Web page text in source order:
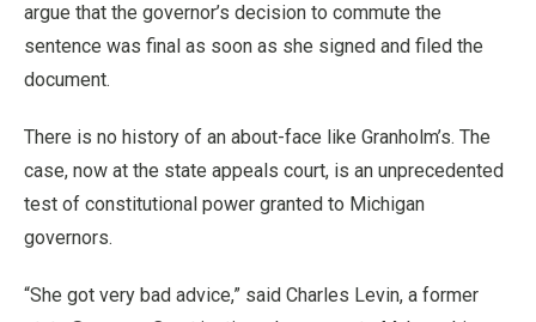
argue that the governor’s decision to commute the
sentence was final as soon as she signed and filed the
document.
There is no history of an about-face like Granholm’s. The
case, now at the state appeals court, is an unprecedented
test of constitutional power granted to Michigan
governors.
“She got very bad advice,” said Charles Levin, a former